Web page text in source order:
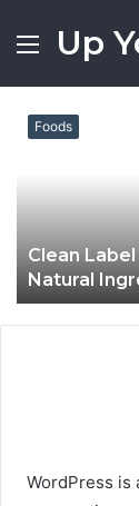
MenuUp
Foods
Clean
Natural
WordPress is